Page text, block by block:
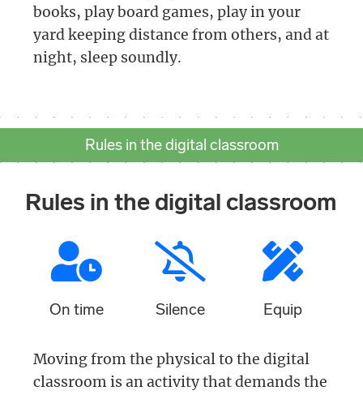
books, play board games, play in your
yard keeping distance from others, and at
night, sleep soundly.
Rules in the digital classroom
Rules in the digital classroom
On time Silence Equip
Moving from the physical to the digital
classroom is an activity that demands the